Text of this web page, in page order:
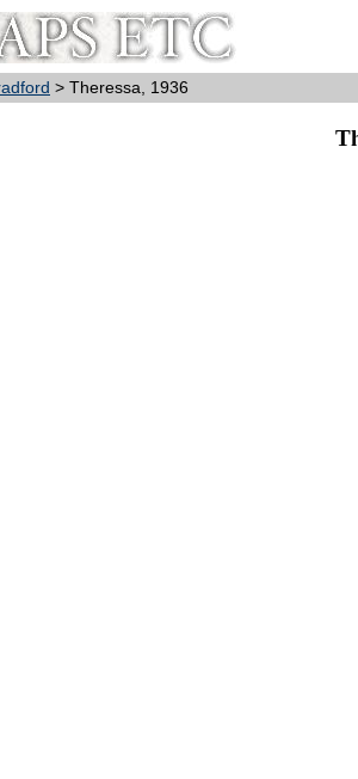
> Theressa, 1936